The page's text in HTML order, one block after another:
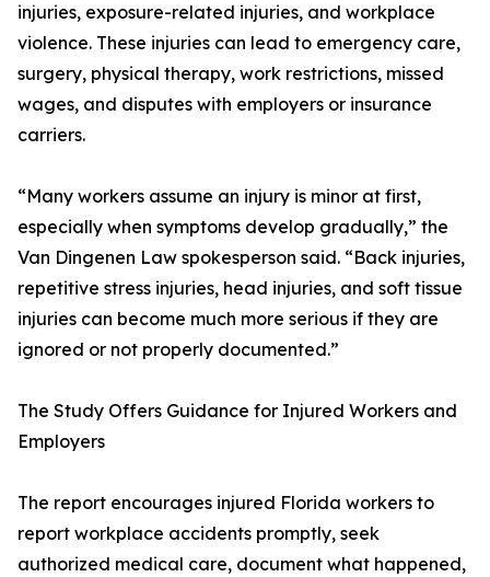
injuries, exposure-related injuries, and workplace
violence. These injuries can lead to emergency care,
surgery, physical therapy, work restrictions, missed
wages, and disputes with employers or insurance
carriers.
“Many workers assume an injury is minor at first,
especially when symptoms develop gradually,” the
Van Dingenen Law spokesperson said. “Back injuries,
repetitive stress injuries, head injuries, and soft tissue
injuries can become much more serious if they are
ignored or not properly documented.”
The Study Offers Guidance for Injured Workers and
Employers
The report encourages injured Florida workers to
report workplace accidents promptly, seek
authorized medical care, document what happened,